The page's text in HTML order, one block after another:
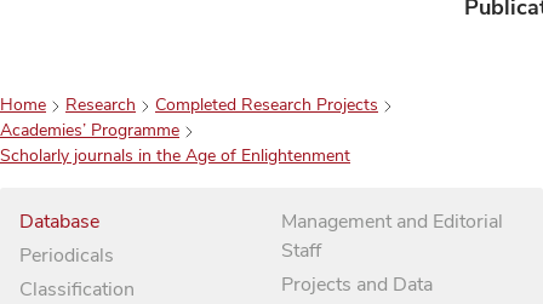
Home Research
Completed Research Projects
Academies’ Programme
Scholarly journals in the Age of Enlightenment
Database
Periodicals
Classification
Management and Editorial
Staff
Projects and Data